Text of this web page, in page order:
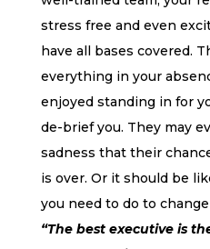
stress free and even
have all bases covered.
everything in your
enjoyed standing in for
de-brief you. They may
sadness that their
is over. Or it should be
you need to do to
“The best executive is